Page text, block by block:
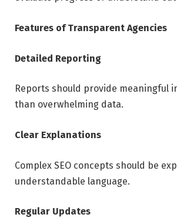
Features of Transparent Agencies
Detailed Reporting
Reports should provide meaningful
than overwhelming data.
Clear Explanations
Complex SEO concepts should be
understandable language.
Regular Updates